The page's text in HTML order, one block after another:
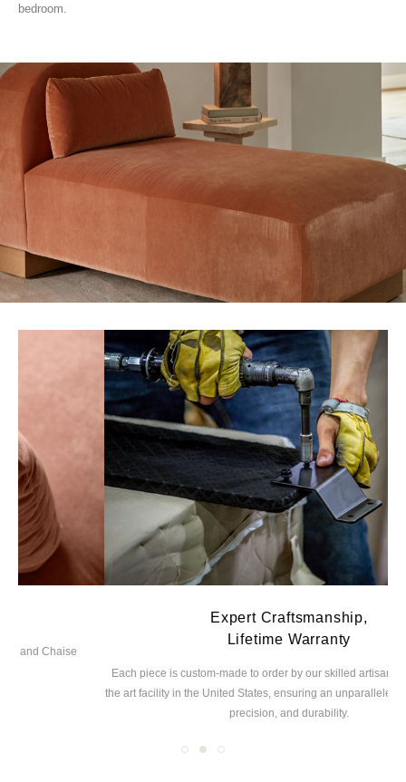
bedroom.
Expert Craftsmanship,
Lifetime Warranty
Each piece is custom-made to order by our skilledartisans at our state of
the art facility in the United States, ensuring an unparalleled level of quality,
precision, and durability.